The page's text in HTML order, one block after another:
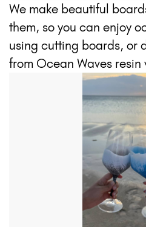
We make beautiful
them, so you can enjoy
using cutting boards, or
from Ocean Waves resin